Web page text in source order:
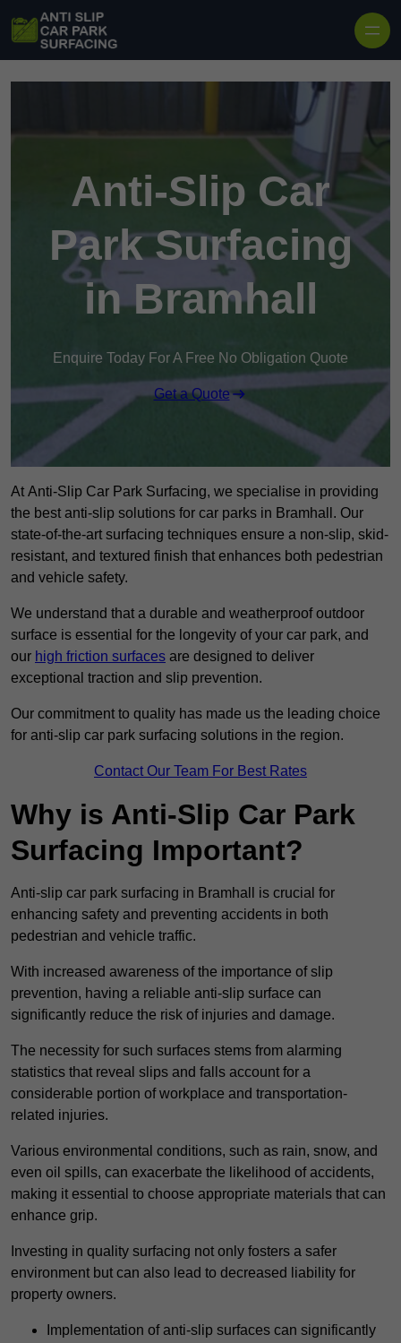
Anti-Slip Car
Park Surfacing
in Bramhall
Enquire Today For A Free No Obligation Quote
Get a Quote
At Anti-Slip Car Park Surfacing, we specialise in providing
the best anti-slip solutions for car parks in Bramhall. Our
state-of-the-art surfacing techniques ensure a non-slip, skid-
resistant, and textured finish that enhances both pedestrian
and vehicle safety.
We understand that a durable and weatherproof outdoor
surface is essential for the longevity of your car park, and
our high friction surfaces are designed to deliver
exceptional traction and slip prevention.
Our commitment to quality has made us the leading choice
for anti-slip car park surfacing solutions in the region.
Contact Our Team For Best Rates
Why is Anti-Slip Car Park
Surfacing Important?
Anti-slip car park surfacing in Bramhall is crucial for
enhancing safety and preventing accidents in both
pedestrian and vehicle traffic.
With increased awareness of the importance of slip
prevention, having a reliable anti-slip surface can
significantly reduce the risk of injuries and damage.
The necessity for such surfaces stems from alarming
statistics that reveal slips and falls account for a
considerable portion of workplace and transportation-
related injuries.
Various environmental conditions, such as rain, snow, and
even oil spills, can exacerbate the likelihood of accidents,
making it essential to choose appropriate materials that can
enhance grip.
Investing in quality surfacing not only fosters a safer
environment but can also lead to decreased liability for
property owners.
Implementation of anti-slip surfaces can significantly